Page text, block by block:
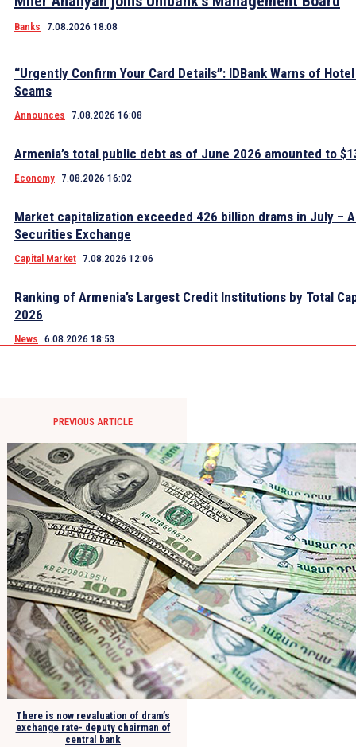
Banks 7.08.2026 18:08
“Urgently Confirm Your Card Details”: IDBank Warns of
Scams
Announces 7.08.2026 16:08
Armenia’s total public debt as of June 2026 amounted to
Economy 7.08.2026 16:02
Market capitalization exceeded 426 billion drams in July –
Securities Exchange
Capital Market 7.08.2026 12:06
Ranking of Armenia’s Largest Credit Institutions by Total
2026
News 6.08.2026 18:53
PREVIOUS ARTICLE
There is now revaluation of dram’s
exchange rate- deputy chairman of
central bank